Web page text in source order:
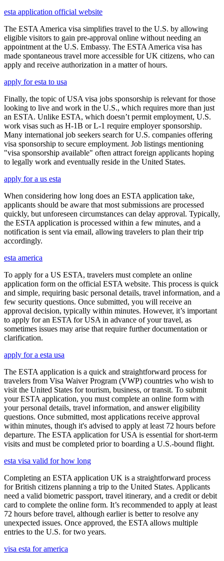
esta application official website
The ESTA America visa simplifies travel to the U.S. by allowing
eligible visitors to gain pre-approval online without needing an
appointment at the U.S. Embassy. The ESTA America visa has
made spontaneous travel more accessible for UK citizens, who can
apply and receive authorization in a matter of hours.
apply for esta to usa
Finally, the topic of USA visa jobs sponsorship is relevant for those
looking to live and work in the U.S., which requires more than just
an ESTA. Unlike ESTA, which doesn’t permit employment, U.S.
work visas such as H-1B or L-1 require employer sponsorship.
Many international job seekers search for U.S. companies offering
visa sponsorship to secure employment. Job listings mentioning
"visa sponsorship available" often attract foreign applicants hoping
to legally work and eventually reside in the United States.
apply for a us esta
When considering how long does an ESTA application take,
applicants should be aware that most submissions are processed
quickly, but unforeseen circumstances can delay approval. Typically,
the ESTA application is processed within a few minutes, and a
notification is sent via email, allowing travelers to plan their trip
accordingly.
esta america
To apply for a US ESTA, travelers must complete an online
application form on the official ESTA website. This process is quick
and simple, requiring basic personal details, travel information, and a
few security questions. Once submitted, you will receive an
approval decision, typically within minutes. However, it’s important
to apply for an ESTA for USA in advance of your travel, as
sometimes issues may arise that require further documentation or
clarification.
apply for a esta usa
The ESTA application is a quick and straightforward process for
travelers from Visa Waiver Program (VWP) countries who wish to
visit the United States for tourism, business, or transit. To submit
your ESTA application, you must complete an online form with
your personal details, travel information, and answer eligibility
questions. Once submitted, most applications receive approval
within minutes, though it's advised to apply at least 72 hours before
departure. The ESTA application for USA is essential for short-term
visits and must be completed prior to boarding a U.S.-bound flight.
esta visa valid for how long
Completing an ESTA application UK is a straightforward process
for British citizens planning a trip to the United States. Applicants
need a valid biometric passport, travel itinerary, and a credit or debit
card to complete the online form. It’s recommended to apply at least
72 hours before travel, although earlier is better to resolve any
unexpected issues. Once approved, the ESTA allows multiple
entries to the U.S. for two years.
visa esta for america